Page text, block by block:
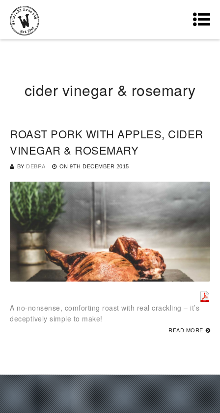
cider vinegar & rosemary
ROAST PORK WITH APPLES, CIDER
VINEGAR & ROSEMARY
BY DEBRA ON 9TH DECEMBER 2015
A no-nonsense, comforting roast with real crackling – it’s
deceptively simple to make!
READ MORE